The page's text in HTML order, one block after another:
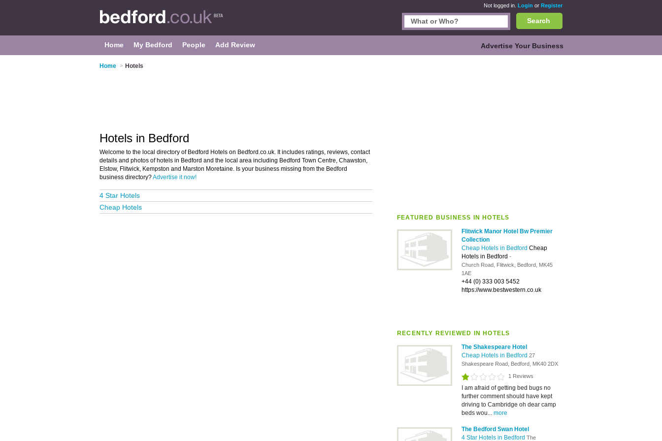
Not logged in. Login or Register
Search
Home My Bedford People Add Review Advertise Your Business
Home > Hotels
FEATURED BUSINESS IN HOTELS
Flitwick Manor Hotel Bw Premier
Collection
Cheap Hotels in Bedford Cheap
Hotels in Bedford -
Church Road, Flitwick, Bedford, MK45
1AE
+44 (0) 333 003 5452
https://www.bestwestern.co.uk
RECENTLY REVIEWED IN HOTELS
The Shakespeare Hotel
Cheap Hotels in Bedford 27
Shakespeare Road, Bedford, MK40 2DX
1 Reviews
I am afraid of getting bed bugs no
further comment should have kept
driving to Cambridge oh dear camp
beds wou... more
The Bedford Swan Hotel
4 Star Hotels in Bedford The
Hotels in Bedford
Welcome to the local directory of Bedford Hotels on Bedford.co.uk. It includes ratings, reviews, contact
details and photos of hotels in Bedford and the local area including Bedford Town Centre, Chawston,
Elstow, Flitwick, Kempston and Marston Moretaine. Is your business missing from the Bedford
business directory?Advertise it now!
4 Star Hotels
Cheap Hotels